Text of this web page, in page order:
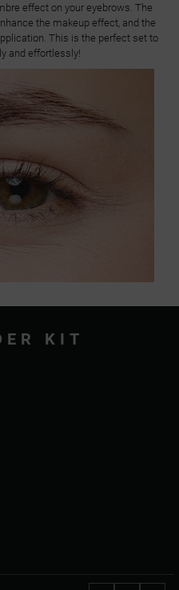
effect on your eyebrows. The
the makeup effect, and the
This is the perfect set to
and effortlessly!
KIT